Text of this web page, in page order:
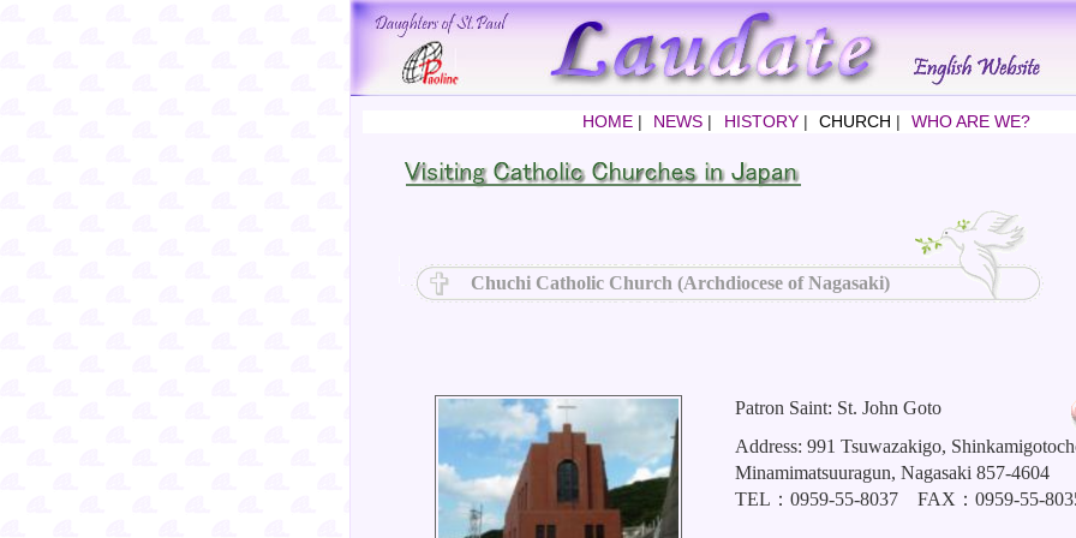
HOME| NEWS HISTORY| CHURCH WHO ARE WE?
Chuchi Catholic Church (Archdiocese of Nagasaki)
Patron Saint: St. John Goto
Address: 991 Tsuwazakigo,
Minamimatsuuragun, Nagasaki 857-4604
TEL：0959-55-8037 FAX：0959-55-